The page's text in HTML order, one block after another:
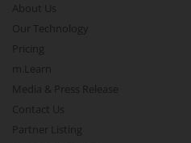
About Us
Our Technology
Pricing
m.Learn
Media & Press Release
Contact Us
Partner Listing